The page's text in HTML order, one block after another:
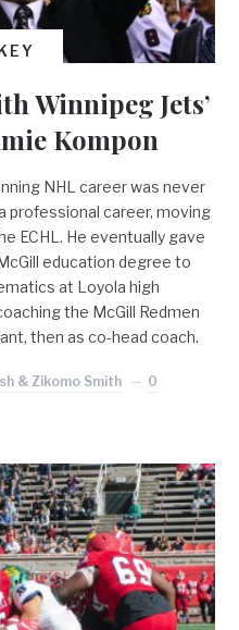
Winnipeg Jets’
Kompon
NHL career was never
professional career, moving
ECHL. He eventually gave
education degree to
at Loyola high
the McGill Redmen
then as co-head coach.
& Zikomo Smith
0